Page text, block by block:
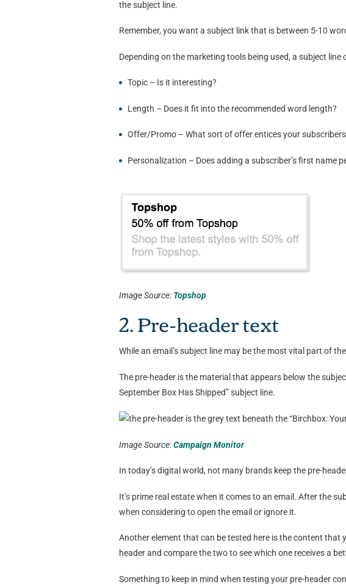
the subject line.
Remember, you want a subject link that is between 5-10
Depending on the marketing tools being used, a subject
Topic – Is it interesting?
Length – Does it fit into the recommended word length?
Offer/Promo – What sort of offer entices your
Personalization – Does adding a subscriber’s first name
Image Source: Topshop
2. Pre-header text
While an email’s subject line may be the most vital part of
The pre-header is the material that appears below the
September Box Has Shipped” subject line.
Image Source:Campaign Monitor
In today’s digital world, not many brands keep the pre-
It’s prime real estate when it comes to an email. After the
when considering to open the email or ignore it.
Another element that can be tested here is the content
header and compare the two to see which one receives a
Something to keep in mind when testing your pre-header